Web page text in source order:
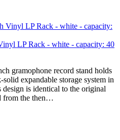
LP Rack - white - capacity: 40
gramophone record stand holds
expandable storage system in
design is identical to the original
from the then…